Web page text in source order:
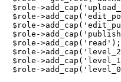
$role-
$role-
$role-
$role-
	$role->add_cap('read');
$role-
$role-
$role-